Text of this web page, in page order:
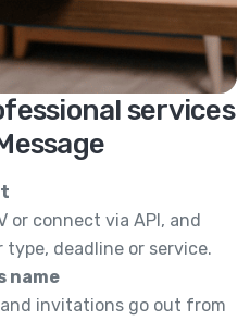
services
or connect via API, and
deadline or service.
name
invitations go out from